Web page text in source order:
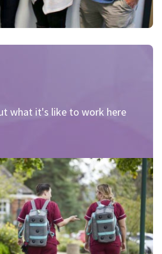
what it's like to work here